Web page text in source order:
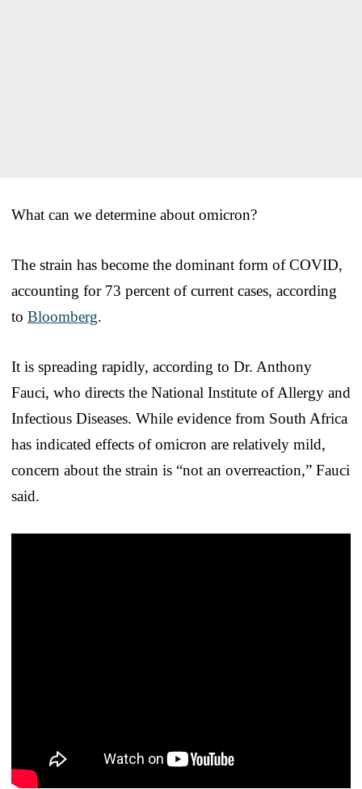
What can we determine about omicron?
The strain has become the dominant form of COVID,
accounting for 73 percent of current cases, according
to Bloomberg.
It is spreading rapidly, according to Dr. Anthony
Fauci, who directs the National Institute of Allergy and
Infectious Diseases. While evidence from South Africa
has indicated effects of omicron are relatively mild,
concern about the strain is “not an overreaction,” Fauci
said.